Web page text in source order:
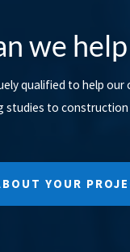
we
qualified to help our
studies to construction
YOUR